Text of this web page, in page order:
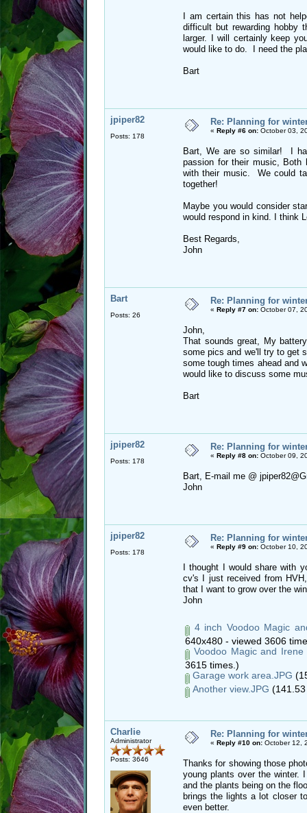
I am certain this has not
difficult but rewarding hobby
larger. I will certainly keep
would like to do. I need the
Bart
jpiper82
Posts: 178
Re: Planning for
« Reply #6 on: October 03,
Bart, We are so similar! I
passion for their music, Both
with their music. We could
together!
Maybe you would consider
would respond in kind. I think
Best Regards,
John
Bart
Posts: 26
Re: Planning for
« Reply #7 on: October 07,
John,
That sounds great, My
some pics and we'll try to get
some tough times ahead and
would like to discuss some
Bart
jpiper82
Posts: 178
Re: Planning for
« Reply #8 on: October 09,
Bart, E-mail me @
John
jpiper82
Posts: 178
Re: Planning for
« Reply #9 on: October 10,
I thought I would share with
cv's I just received from
that I want to grow over the
John
4 inch Voodoo Magic
640x480 - viewed 3606
Voodoo Magic and
3615 times.)
Garage work area.JPG
Another view.JPG
Charlie
Administrator
Posts: 3646
Re: Planning for
« Reply #10 on: October 12,
Thanks for showing those
young plants over the winter.
and the plants being on the
brings the lights a lot closer
even better.